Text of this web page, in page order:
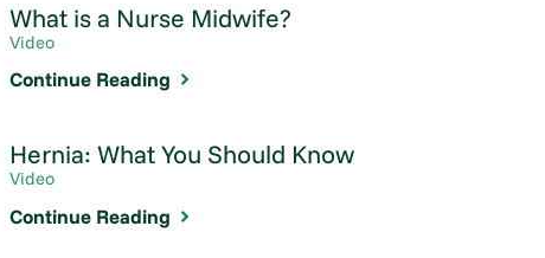
What is a Nurse Midwife?
Video
Continue Reading
Hernia: What You Should Know
Video
Continue Reading